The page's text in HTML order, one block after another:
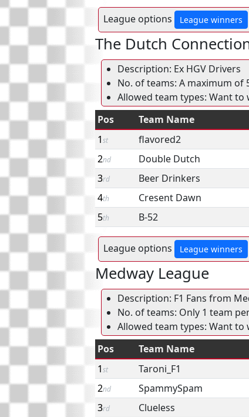
League options League winners
The Dutch
Description: Ex HGV Drivers
No. of teams: A maximum
Allowed team types: Want to
Pos
Team Name
1st flavored2
2nd Double Dutch
3rd Beer Drinkers
4th Cresent Dawn
5th B-52
League options League winners
Medway League
Description: F1 Fans from
No. of teams: Only 1 team
Allowed team types: Want to
Pos
Team Name
1st Taroni_F1
2nd SpammySpam
3rd Clueless